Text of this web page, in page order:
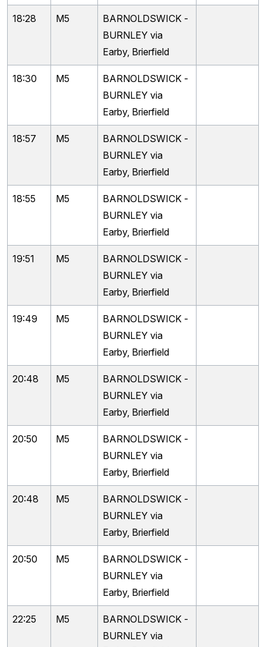
18:28 M5
BARNOLDSWICK -
BURNLEY via
Earby, Brierfield
18:30 M5
BARNOLDSWICK -
BURNLEY via
Earby, Brierfield
18:57 M5
BARNOLDSWICK -
BURNLEY via
Earby, Brierfield
18:55 M5
BARNOLDSWICK -
BURNLEY via
Earby, Brierfield
19:51 M5
BARNOLDSWICK -
BURNLEY via
Earby, Brierfield
19:49 M5
BARNOLDSWICK -
BURNLEY via
Earby, Brierfield
20:48 M5
BARNOLDSWICK -
BURNLEY via
Earby, Brierfield
20:50 M5
BARNOLDSWICK -
BURNLEY via
Earby, Brierfield
20:48 M5
BARNOLDSWICK -
BURNLEY via
Earby, Brierfield
20:50 M5
BARNOLDSWICK -
BURNLEY via
Earby, Brierfield
22:25 M5
BARNOLDSWICK -
BURNLEY via